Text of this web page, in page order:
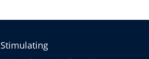
Stimulating